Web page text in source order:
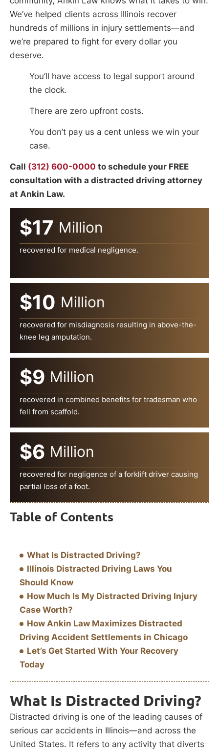
We’ve helped clients across Illinois recover
hundreds of millions in injury settlements—and
we’re prepared to fight for every dollar you
deserve.
You’ll have access to legal support around
the clock.
There are zero upfront costs.
You don’t pay us a cent unless we win your
case.
Call (312) 600-0000 to schedule your FREE
consultation with a distracted driving attorney
at Ankin Law.
$17 Million
recovered for medical negligence.
$10 Million
recovered for misdiagnosis resulting in above-the-
knee leg amputation.
$9 Million
recovered in combined benefits for tradesman who
fell from scaffold.
$6 Million
recovered for negligence of a forklift driver causing
partial loss of a foot.
Table of Contents
What Is Distracted Driving?
Illinois Distracted Driving Laws You
Should Know
How Much Is My Distracted Driving Injury
Case Worth?
How Ankin Law Maximizes Distracted
Driving Accident Settlements in Chicago
Let’s Get Started With Your Recovery
Today
What Is Distracted Driving?
Distracted driving is one of the leading causes of
serious car accidents in Illinois—and across the
United States. It refers to any activity that diverts